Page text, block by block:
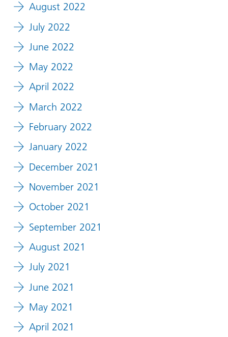
August 2022
July 2022
June 2022
May 2022
April 2022
March 2022
February 2022
January 2022
December 2021
November 2021
October 2021
September 2021
August 2021
July 2021
June 2021
May 2021
April 2021